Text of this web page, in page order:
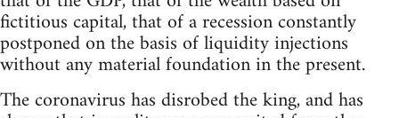
fictitious capital, that of a recession constantly
postponed on the basis of liquidity injections
without any material foundation in the present.
The coronavirus has disrobed the king, and has